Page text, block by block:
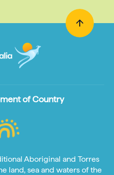
of Country
Aboriginal and Torres
land, sea and waters of the